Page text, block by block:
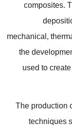
composites.
mechanical ,
the
used to
The production
techniques